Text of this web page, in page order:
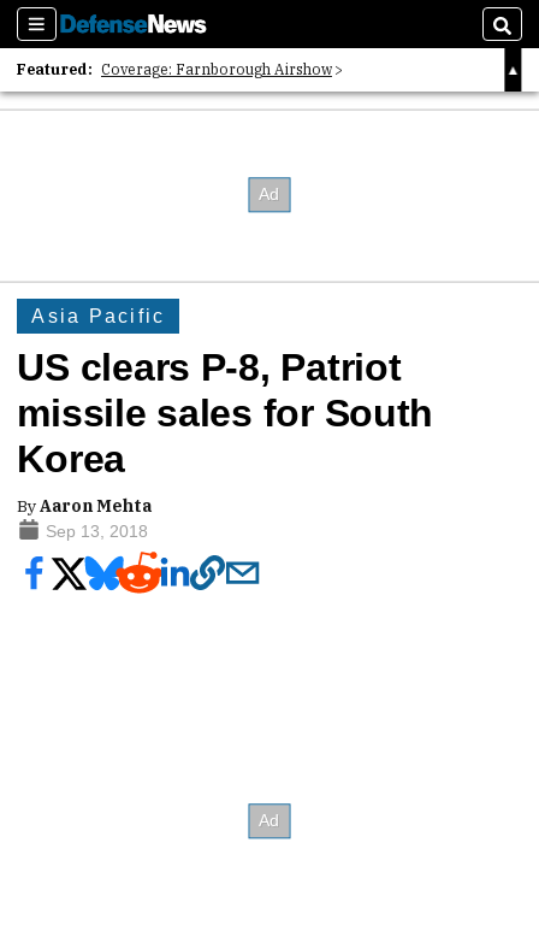
Sections
Featured: Coverage: Farnborough Airshow
2026 Strategic Architects List
Asia Pacific
US clears P-8, Patriot
missile sales for South
Korea
ByAaron Mehta
Sep 13, 2018